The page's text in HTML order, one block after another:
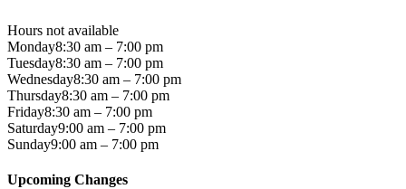
Hours not available
Monday8:30 am – 7:00 pm
Tuesday8:30 am – 7:00 pm
Wednesday8:30 am – 7:00 pm
Thursday8:30 am – 7:00 pm
Friday8:30 am – 7:00 pm
Saturday9:00 am – 7:00 pm
Sunday9:00 am – 7:00 pm
Upcoming Changes